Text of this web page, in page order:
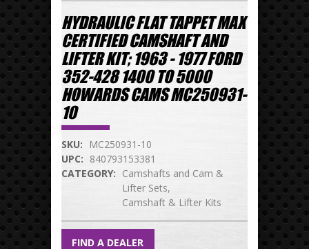
HYDRAULIC FLAT TAPPET MAX
CERTIFIED CAMSHAFT AND
LIFTER KIT; 1963 - 1977 FORD
352-428 1400 TO 5000
HOWARDS CAMS MC250931-
10
SKU:
MC250931-10
UPC: 840793153381
CATEGORY: Camshafts and Cam &
Lifter Sets
Camshaft & Lifter Kits
FIND A DEALER